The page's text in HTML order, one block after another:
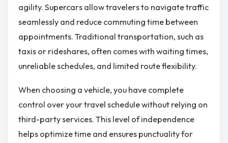
agility. Supercars allow travelers to navigate traffic
seamlessly and reduce commuting time between
appointments. Traditional transportation, such as
taxis or rideshares, often comes with waiting times,
unreliable schedules, and limited route flexibility.
When choosing a vehicle, you have complete
control over your travel schedule without relying on
third-party services. This level of independence
helps optimize time and ensures punctuality for